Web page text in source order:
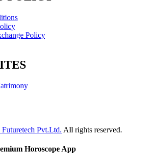
Policy
Pvt.Ltd. All rights reserved.
Horoscope App